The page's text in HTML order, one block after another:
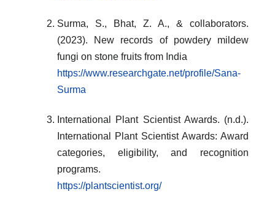
Surma, S., Bhat, Z. A., & collaborators.
(2023). New records of powdery mildew
fungi on stone fruits from India
https://www.researchgate.net/profile/Sana-
Surma
International Plant Scientist Awards. (n.d.).
International Plant Scientist Awards: Award
categories, eligibility, and recognition
programs.
https://plantscientist.org/